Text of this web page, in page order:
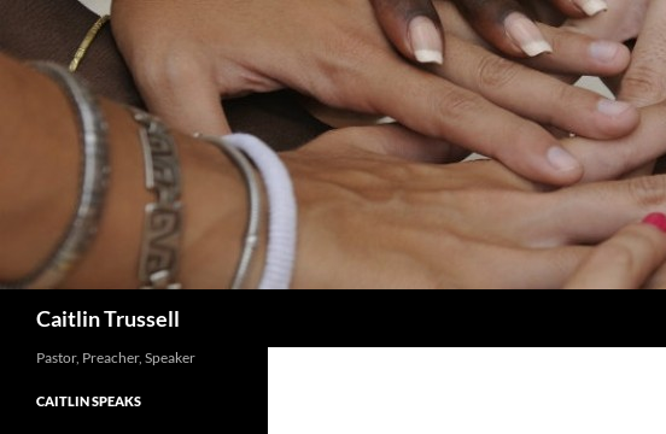
Caitlin Trussell
Pastor, Preacher, Speaker
CAITLIN SPEAKS